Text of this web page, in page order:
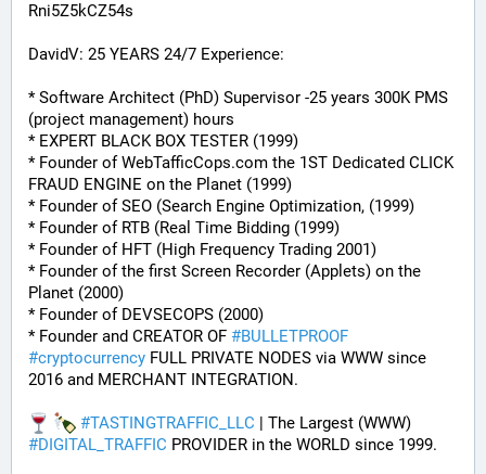
Rni5Z5kCZ54s
DavidV: 25 YEARS 24/7 Experience:
* Software Architect (PhD) Supervisor -25 years 300K PMS
(project management) hours
* EXPERT BLACK BOX TESTER (1999)
* Founder of WebTafficCops.com the 1ST Dedicated CLICK
FRAUD ENGINE on the Planet (1999)
* Founder of SEO (Search Engine Optimization, (1999)
* Founder of RTB (Real Time Bidding (1999)
* Founder of HFT (High Frequency Trading 2001)
* Founder of the first Screen Recorder (Applets) on the
Planet (2000)
* Founder of DEVSECOPS (2000)
* Founder and CREATOR OF #BULLETPROOF
#cryptocurrency FULL PRIVATE NODES via WWW since
2016 and MERCHANT INTEGRATION.
#TASTINGTRAFFIC_LLC
#DIGITAL_TRAFFIC PROVIDER in the WORLD since 1999.